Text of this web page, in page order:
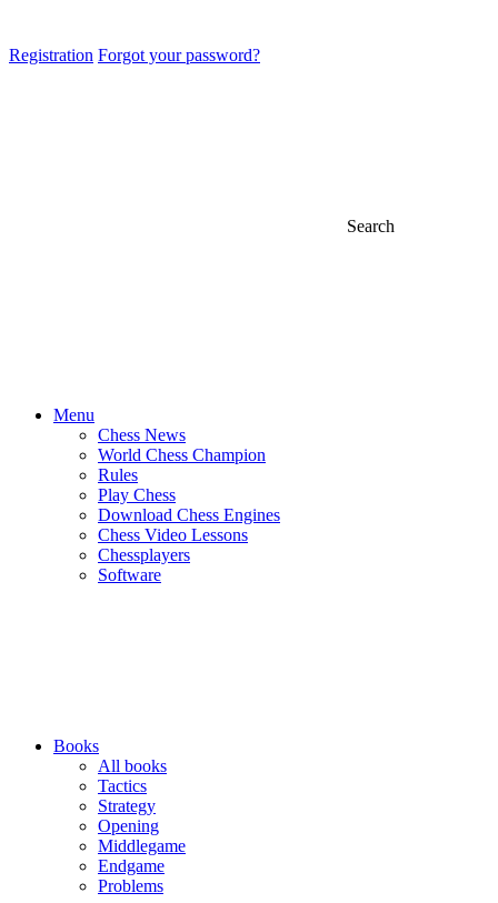
Registration Forgot your password?
Search
Menu
Chess News
World Chess Champion
Rules
Play Chess
Download Chess Engines
Chess Video Lessons
Chessplayers
Software
Books
All books
Tactics
Strategy
Opening
Middlegame
Endgame
Problems